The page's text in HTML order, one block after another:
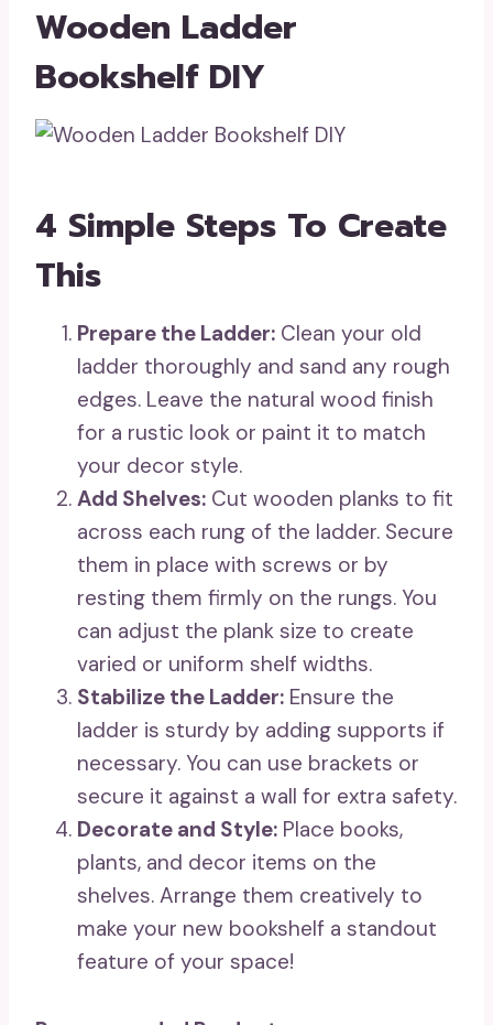
Wooden Ladder
Bookshelf DIY
4 Simple Steps To Create
This
Prepare the Ladder: Clean your old
ladder thoroughly and sand any rough
edges. Leave the natural wood finish
for a rustic look or paint it to match
your decor style.
Add Shelves: Cut wooden planks to fit
across each rung of the ladder. Secure
them in place with screws or by
resting them firmly on the rungs. You
can adjust the plank size to create
varied or uniform shelf widths.
Stabilize the Ladder: Ensure the
ladder is sturdy by adding supports if
necessary. You can use brackets or
secure it against a wall for extra safety.
Decorate and Style: Place books,
plants, and decor items on the
shelves. Arrange them creatively to
make your new bookshelf a standout
feature of your space!